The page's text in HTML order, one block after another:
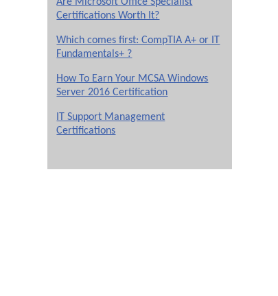
Certifications Worth It?
Which comes first: CompTIA A+ or IT
Fundamentals+ ?
How To Earn Your MCSA Windows
Server 2016 Certification
IT Support Management
Certifications